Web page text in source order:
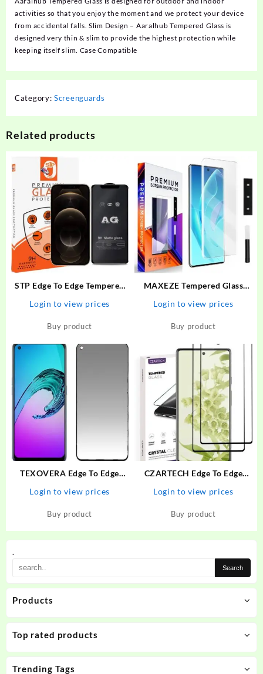
.
Products
Top rated products
Trending Tags
activities so that you enjoy the moment and we protect your device
from accidental falls. Slim Design – Aaralhub Tempered Glass is
designed very thin & slim to provide the highest protection while
keeping itself slim. Case Compatible
Category: Screenguards
Related products
STP Edge To Edge Tempered
(6.7 Inch ) Gaming AG Matte
Screen Protector Guard –
Login to view prices
Buy product
MAXEZE Tempered Glass
5G, Realme 10 Pro Plus 5G,
Realme 10 Pro + 5G, Realme
5G
Login to view prices
Buy product
TEXOVERA Edge To Edge
Narzo 30 Pro, Realme 6,
Realme 6i, Realme 7, Realme
Login to view prices
Buy product
CZARTECH Edge To Edge
Pixel 6A – CZARTECH :
Flipkart.com
Login to view prices
Buy product